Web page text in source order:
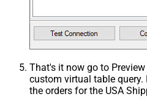
That's it now go to
custom virtual table
the orders for the USA